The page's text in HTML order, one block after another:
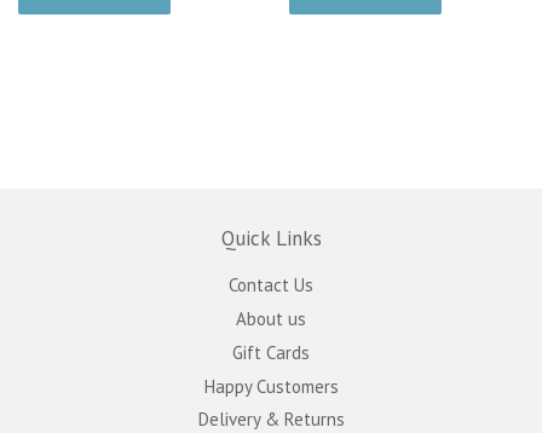
Quick Links
Contact Us
About us
Gift Cards
Happy Customers
Delivery & Returns